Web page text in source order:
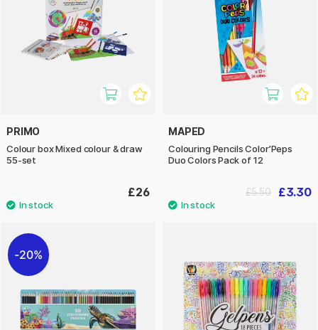
PRIMO
Colour box Mixed colour & draw
55-set
£26
MAPED
Colouring Pencils Color’Peps
Duo Colors Pack of 12
£3.30
£5.50
20%